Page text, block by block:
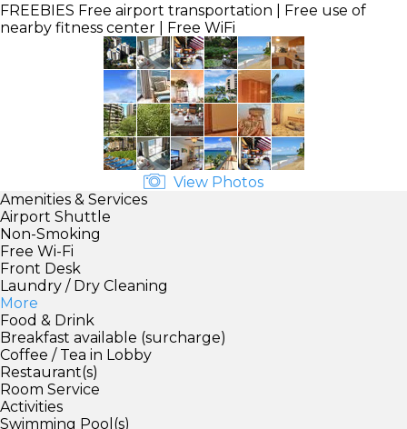
FREEBIES Free airport transportation | Free use of
nearby fitness center | Free WiFi
View Photos
Amenities & Services
Airport Shuttle
Non-Smoking
Free Wi-Fi
Front Desk
Laundry / Dry Cleaning
More
Food & Drink
Breakfast available (surcharge)
Coffee / Tea in Lobby
Restaurant(s)
Room Service
Activities
Swimming Pool(s)